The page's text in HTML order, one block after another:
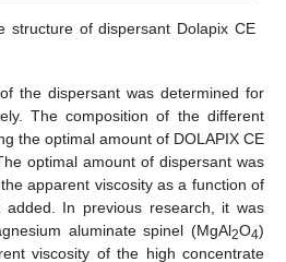
structure of dispersant Dolapix CE
the dispersant was determined for
The composition of the different
the optimal amount of DOLAPIX CE
optimal amount of dispersant was
apparent viscosity as a function of
In previous research, it was
aluminate spinel (MgAl2O4)
viscosity of the high concentrate